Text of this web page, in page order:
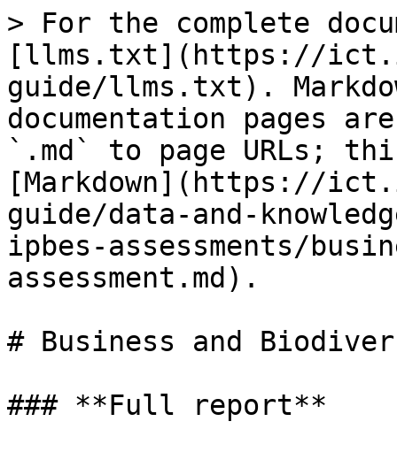
> For the complete
[llms.txt](https://
guide/llms.txt).
documentation pages
`.md` to page URLs;
[Markdown](https://
guide/data-and-
ipbes-assessments/
assessment.md).
# Business and
### **Full report**